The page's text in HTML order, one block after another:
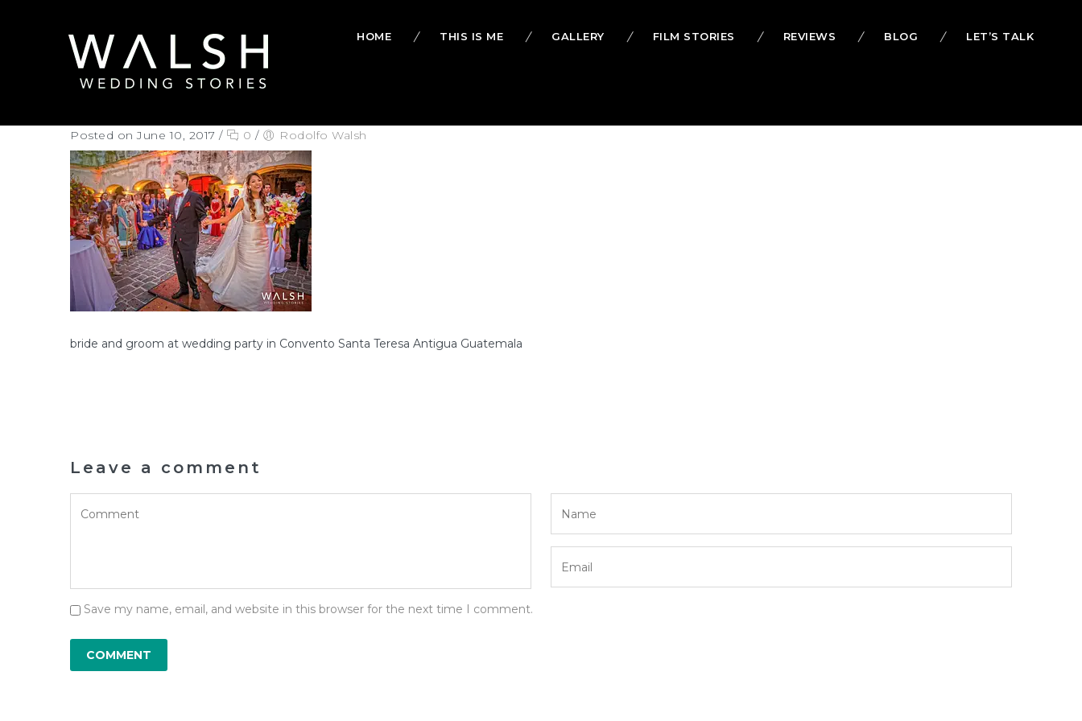
HOME THIS IS ME GALLERY FILM STORIES REVIEWS BLOG LET’S TALK
Posted on June 10, 2017 / 0 / Rodolfo Walsh
bride and groom at wedding party in Convento Santa Teresa Antigua Guatemala
Leave a comment
Save my name, email, and website in this browser for the next time I comment.